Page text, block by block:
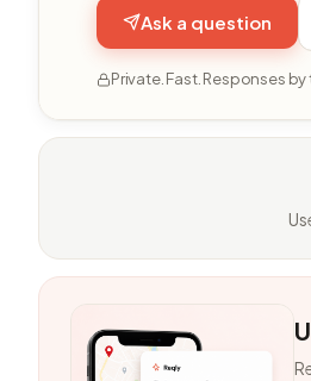
Ask a question
Private. Fast. Responses by